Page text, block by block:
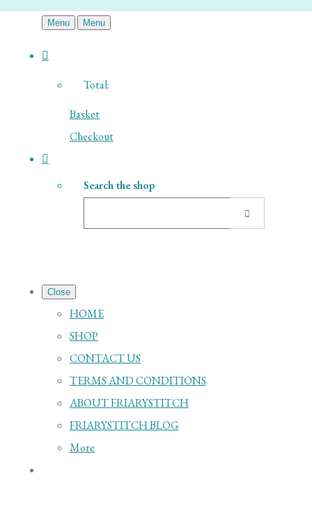
Menu Menu
Total:
Basket
Checkout
Search the shop
Close
HOME
SHOP
CONTACT US
TERMS AND CONDITIONS
ABOUT FRIARYSTITCH
FRIARYSTITCH BLOG
More